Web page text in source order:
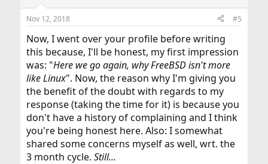
s
Nov 12, 2018 #5
Now, I went over your profile before writing
this because, I'll be honest, my first impression
was: "Here we go again, why FreeBSD isn't more
like Linux". Now, the reason why I'm giving you
the benefit of the doubt with regards to my
response (taking the time for it) is because you
don't have a history of complaining and I think
you're being honest here. Also: I somewhat
shared some concerns myself as well, wrt. the
3 month cycle. Still...